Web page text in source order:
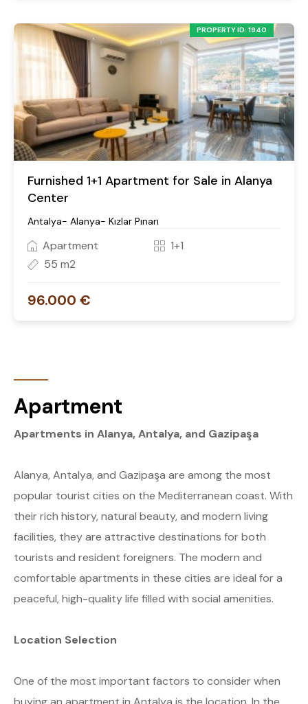
PROPERTY ID: 1940
Furnished 1+1 Apartment for Sale in Alanya
Center
Antalya- Alanya- Kızlar Pınarı
Apartment
1+1
55 m2
96.000 €
Apartment
Apartments in Alanya, Antalya, and Gazipaşa
Alanya, Antalya, and Gazipaşa are among the most
popular tourist cities on the Mediterranean coast. With
their rich history, natural beauty, and modern living
facilities, they are attractive destinations for both
tourists and resident foreigners. The modern and
comfortable apartments in these cities are ideal for a
peaceful, high-quality life filled with social amenities.
Location Selection
One of the most important factors to consider when